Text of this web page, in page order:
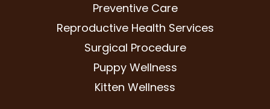
Preventive Care
Reproductive Health Services
Surgical Procedure
Puppy Wellness
Kitten Wellness